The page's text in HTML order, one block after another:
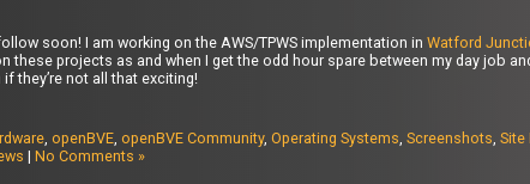
soon! I am working on the AWS/TPWS implementation in Watford
these projects as and when I get the odd hour spare between my day job
they’re not all that exciting!
openBVE openBVE Community, Operating Systems Screenshots Site
| No Comments »